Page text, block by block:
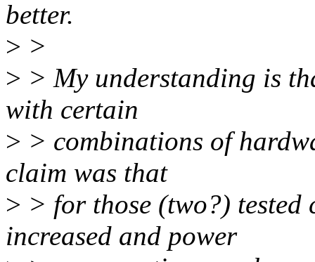
better.
> >
> > My understanding is
with certain
> > combinations of
claim was that
> > for those (two?) tested
increased and power